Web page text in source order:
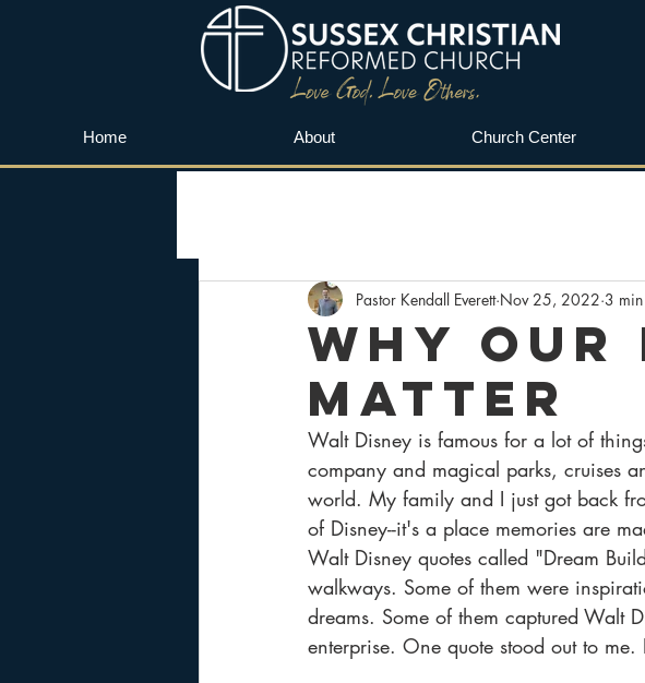
Home About Church Center
Why Our
Matter
Pastor Kendall Everett Nov 25, 2022 3
Walt Disney is famous for a lot of
company and magical parks, cruises
world. My family and I just got back
of Disney--it's a place memories are
Walt Disney quotes called "Dream
walkways. Some of them were
dreams. Some of them captured Walt
enterprise. One quote stood out to me.